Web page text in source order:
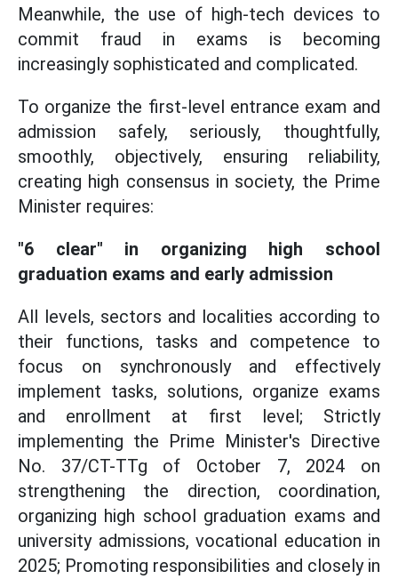
Meanwhile, the use of high-tech devices to
commit fraud in exams is becoming
increasingly sophisticated and complicated.
To organize the first-level entrance exam and
admission safely, seriously, thoughtfully,
smoothly, objectively, ensuring reliability,
creating high consensus in society, the Prime
Minister requires:
"6 clear" in organizing high school
graduation exams and early admission
All levels, sectors and localities according to
their functions, tasks and competence to
focus on synchronously and effectively
implement tasks, solutions, organize exams
and enrollment at first level; Strictly
implementing the Prime Minister's Directive
No. 37/CT-TTg of October 7, 2024 on
strengthening the direction, coordination,
organizing high school graduation exams and
university admissions, vocational education in
2025; Promoting responsibilities and closely in